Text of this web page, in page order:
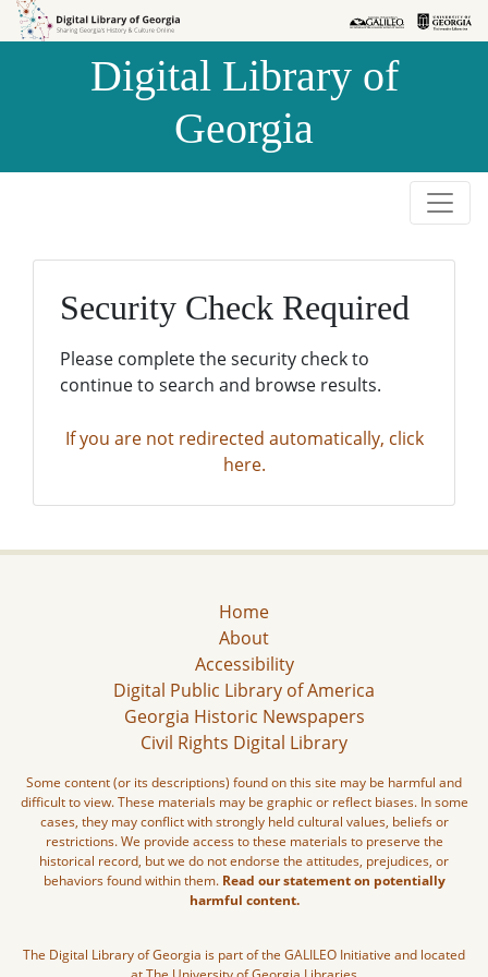
Skip to
Skip to
Digital Library of
Georgia
Security Check Required
Please complete the security check to
continue to search and browse results.
If you are not redirected automatically, click
here.
Home
About
Accessibility
Digital Public Library of America
Georgia Historic Newspapers
Civil Rights Digital Library
Some content (or its descriptions) found on this site may be harmful and
difficult to view. These materials may be graphic or reflect biases. In some
cases, they may conflict with strongly held cultural values, beliefs or
restrictions. We provide access to these materials to preserve the
historical record, but we do not endorse the attitudes, prejudices, or
behaviors found within them. Read our statement on potentially
harmful content.
The Digital Library of Georgia is part of the GALILEO Initiative and located